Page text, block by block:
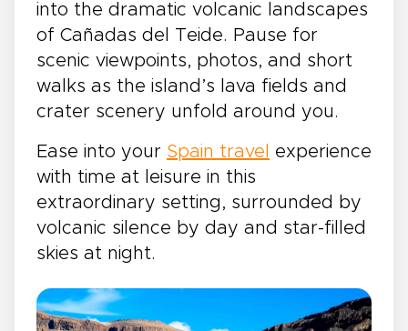
into the dramatic volcanic landscapes
of Cañadas del Teide. Pause for
scenic viewpoints, photos, and short
walks as the island’s lava fields and
crater scenery unfold around you.
Ease into your Spain travel
experience
with time at leisure in this
extraordinary setting, surrounded by
volcanic silence by day and star-filled
skies at night.